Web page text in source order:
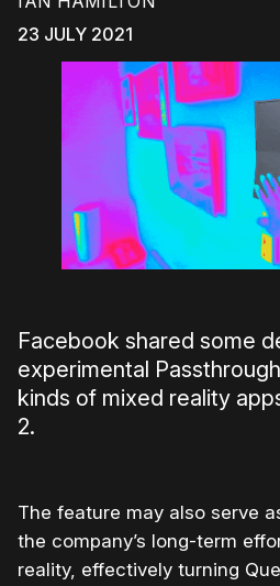
23 JULY 2021
Facebook shared some
experimental
kinds of mixed reality
2.
The feature may also serve
the company’s long-term
reality, effectively turning